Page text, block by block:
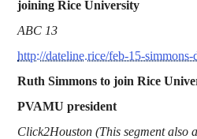
joining Rice University
ABC 13
http://dateline.rice/feb-15-simmons-
Ruth Simmons to join Rice
PVAMU president
Click2Houston (This segment also